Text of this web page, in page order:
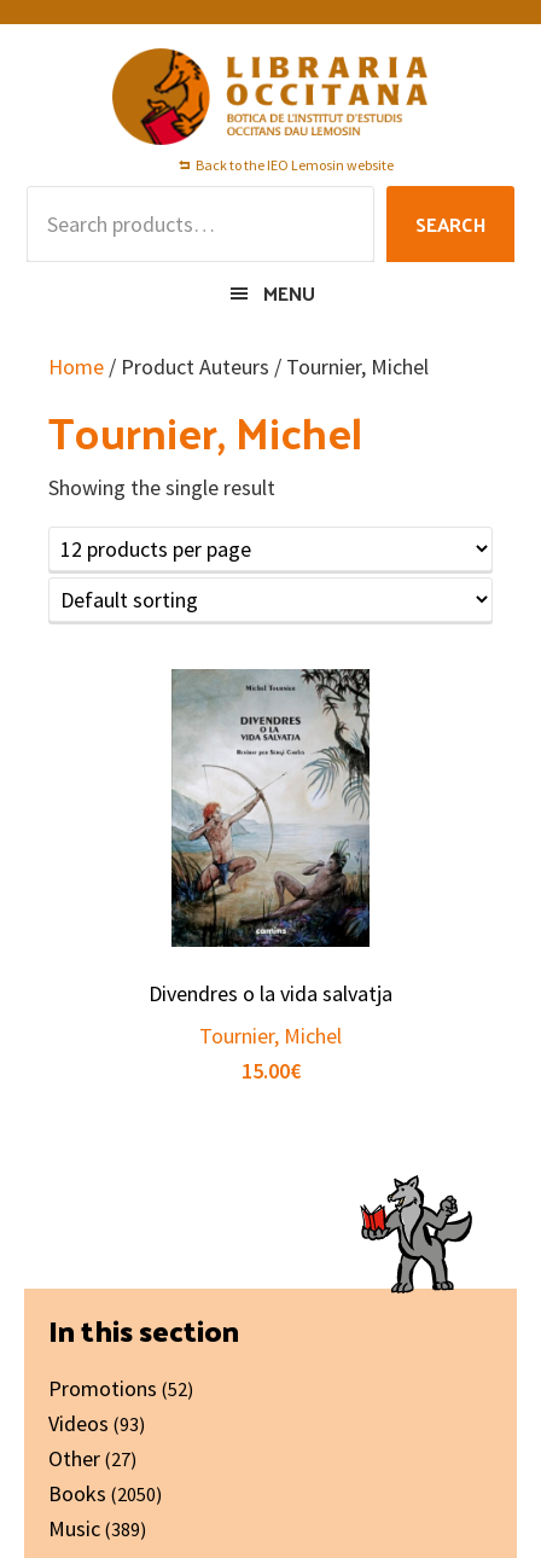
Skip
Skip
Skip
Back to the IEO Lemosin website
SEARCH
MENU
Home / Product Auteurs / Tournier, Michel
Tournier, Michel
Showing the single result
Divendres o la vida salvatja
Tournier, Michel
15.00€
Primary
Sidebar
In this section
Promotions (52)
Videos (93)
Other (27)
Books (2050)
Music (389)